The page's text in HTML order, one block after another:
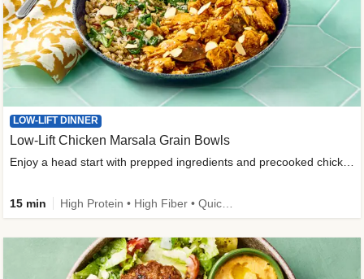
LOW-LIFT DINNER
Low-Lift Chicken Marsala Grain Bowls
15 min